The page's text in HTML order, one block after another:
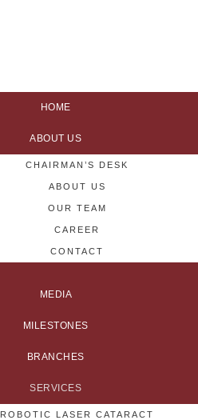
HOME
ABOUT US
CHAIRMAN’S DESK
ABOUT US
OUR TEAM
CAREER
CONTACT
MEDIA
MILESTONES
BRANCHES
SERVICES
ROBOTIC LASER CATARACT